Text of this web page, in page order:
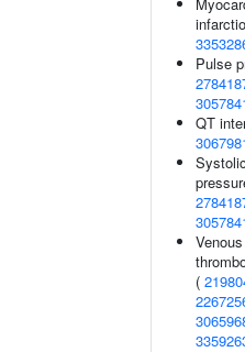
Pulse
QT
Venous
(